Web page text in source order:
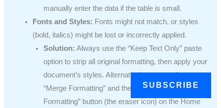
manually enter the data if the table is small.
Fonts and Styles: Fonts might not match, or styles
(bold, italics) might be lost or incorrectly applied.
Solution: Always use the “Keep Text Only” paste
option to strip all original formatting, then apply your
document’s styles. Alternatively, paste using
“Merge Formatting” and then use Word’s “Clear All
Formatting” button (the eraser icon) on the Home
SUBSCRIBE